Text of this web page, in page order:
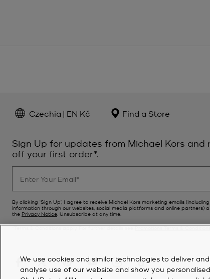
Czechia | EN Kč Find a Store
Sign Up for updates from Michael Kors and
off your first order*.
By clicking ‘Sign Up’, I agree to receive Michael Kors marketing emails
information through our websites, social media platforms and online partners)
the Privacy Notice. Unsubscribe at any time.
*Terms & Conditions apply. For further details seePromotions Terms &
We use cookies and similar technologies to deliver
analyse use of our website and show you